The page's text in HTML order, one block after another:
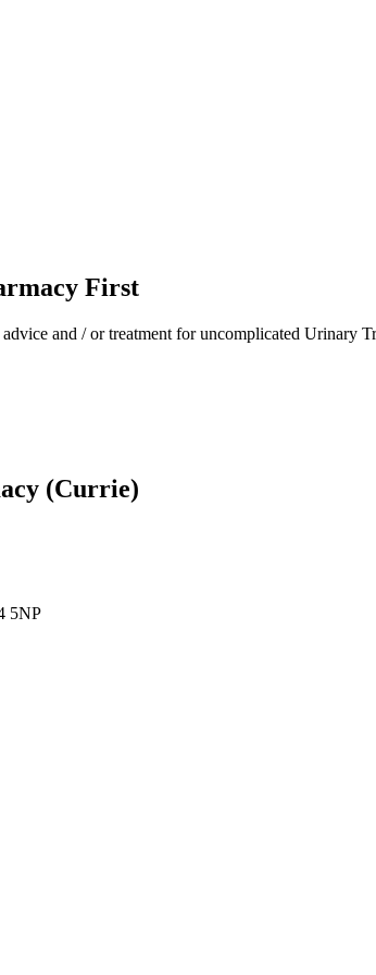
First
and / or treatment for uncomplicated Urinary
(Currie)
5NP